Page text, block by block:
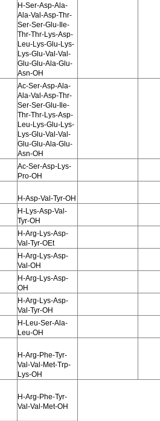
H-Ser-Asp-Ala-
Ala-Val-Asp-Thr-
Ser-Ser-Glu-Ile-
Thr-Thr-Lys-Asp-
Leu-Lys-Glu-Lys-
Lys-Glu-Val-Val-
Glu-Glu-Ala-Glu-
Asn-OH
Ac-Ser-Asp-Ala-
Ala-Val-Asp-Thr-
Ser-Ser-Glu-Ile-
Thr-Thr-Lys-Asp-
Leu-Lys-Glu-Lys-
Lys-Glu-Val-Val-
Glu-Glu-Ala-Glu-
Asn-OH
Ac-Ser-Asp-Lys-
Pro-OH
H-Asp-Val-Tyr-OH
H-Lys-Asp-Val-
Tyr-OH
H-Arg-Lys-Asp-
Val-Tyr-OEt
H-Arg-Lys-Asp-
Val-OH
H-Arg-Lys-Asp-
OH
H-Arg-Lys-Asp-
Val-Tyr-OH
H-Leu-Ser-Ala-
Leu-OH
H-Arg-Phe-Tyr-
Val-Val-Met-Trp-
Lys-OH
H-Arg-Phe-Tyr-
Val-Val-Met-OH